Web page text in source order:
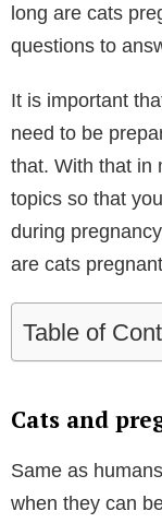
long are cats
questions to
It is important
need to be
that. With that in
topics so that
during
are cats
Table of
Cats and
Same as
when they can